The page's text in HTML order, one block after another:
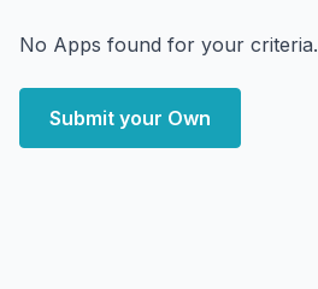
No Apps found for your criteria.
Submit your Own